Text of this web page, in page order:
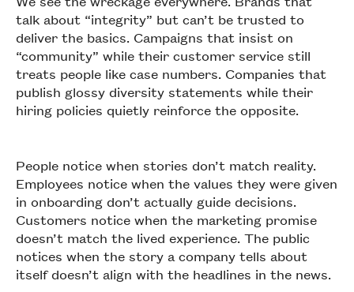
talk about “integrity” but can’t be trusted to
deliver the basics. Campaigns that insist on
“community” while their customer service still
treats people like case numbers. Companies that
publish glossy diversity statements while their
hiring policies quietly reinforce the opposite.
People notice when stories don’t match reality.
Employees notice when the values they were given
in onboarding don’t actually guide decisions.
Customers notice when the marketing promise
doesn’t match the lived experience. The public
notices when the story a company tells about
itself doesn’t align with the headlines in the news.